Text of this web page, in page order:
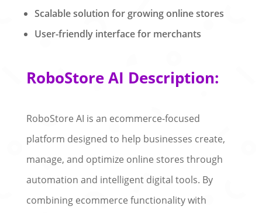
Scalable solution for growing online stores
User-friendly interface for merchants
RoboStore AI Description:
RoboStore AI is an ecommerce-focused
platform designed to help businesses create,
manage, and optimize online stores through
automation and intelligent digital tools. By
combining ecommerce functionality with